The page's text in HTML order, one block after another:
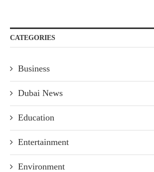
CATEGORIES
Business
Dubai News
Education
Entertainment
Environment